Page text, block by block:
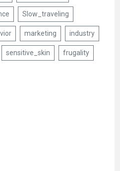
Slow_traveling
marketing industry
sensitive_skin frugality